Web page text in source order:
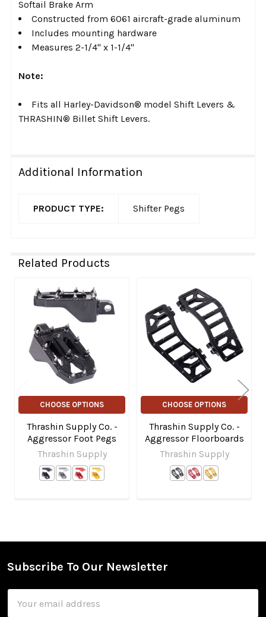
Softail Brake Arm
Constructed from 6061 aircraft-grade aluminum
Includes mounting hardware
Measures 2-1/4" x 1-1/4"
Note:
Fits all Harley-Davidson® model Shift Levers &
THRASHIN® Billet Shift Levers.
Additional Information
PRODUCT TYPE: Shifter Pegs
Related Products
Related
Products
CHOOSE OPTIONS
Thrashin Supply Co. -
Aggressor Foot Pegs
Thrashin Supply
CHOOSE OPTIONS
Thrashin Supply Co. -
Aggressor Floorboards
Thrashin Supply
Footer
Subscribe To Our Newsletter
Address